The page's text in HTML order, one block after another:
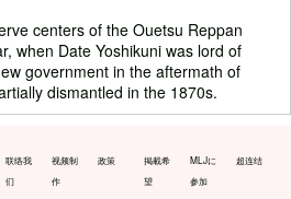
centers of the Ouetsu Reppan
when Date Yoshikuni was lord of
government in the aftermath of
dismantled in the 1870s.
联络我
们
视频制
作
政策
掲載希
望
MLJに
参加
超连结